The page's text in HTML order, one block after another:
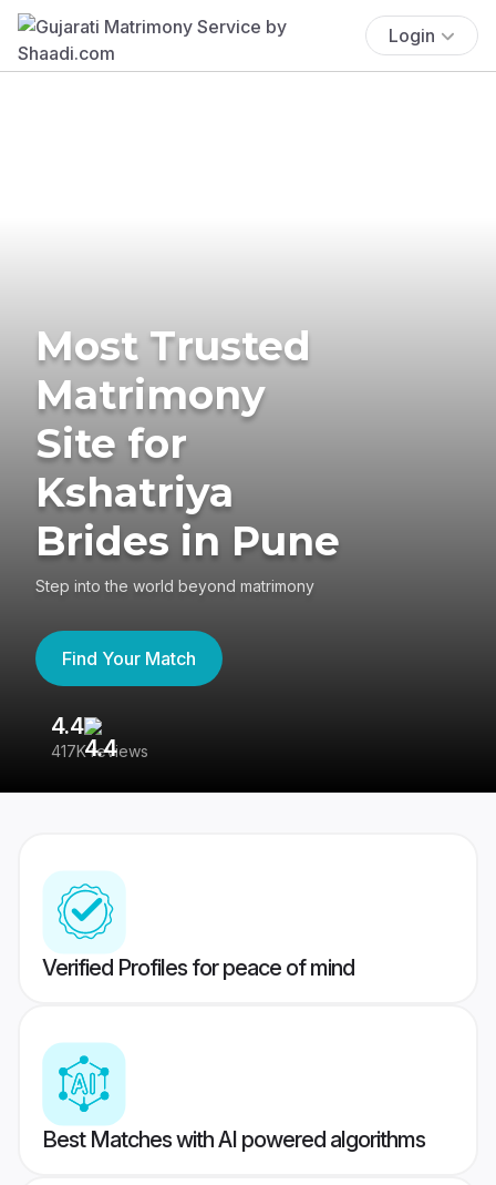
Login
Most Trusted
Matrimony
Site for
Kshatriya
Brides in Pune
Step into the world beyond matrimony
Find Your Match
4.4
417K reviews
Verified Profiles for peace of mind
Best Matches with AI powered algorithms